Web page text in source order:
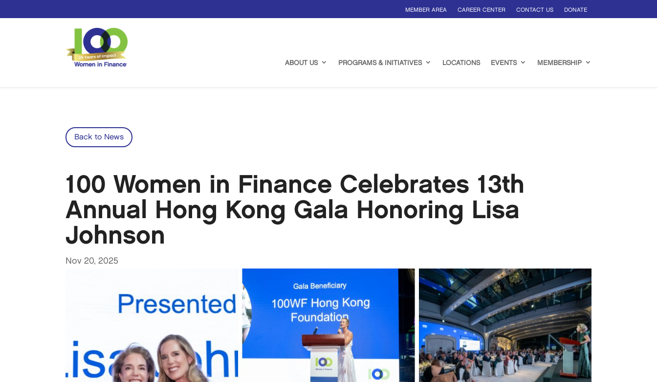
MEMBER AREA CAREER CENTER CONTACT US DONATE
ABOUT US PROGRAMS & INITIATIVES LOCATIONS EVENTS MEMBERSHIP
Back to News
100 Women in Finance Celebrates 13th
Annual Hong Kong Gala Honoring Lisa
Johnson
Nov 20, 2025